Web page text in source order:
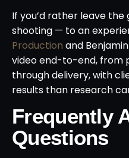
If you’d rather leave
shooting — to an
Production and
video end-to-end, from
through delivery, with
results than research
Frequently
Questions